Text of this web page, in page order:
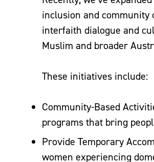
inclusion and community
interfaith dialogue and
Muslim and broader
These initiatives include:
Community-Based
programs that bring
Provide Temporary
women experiencing